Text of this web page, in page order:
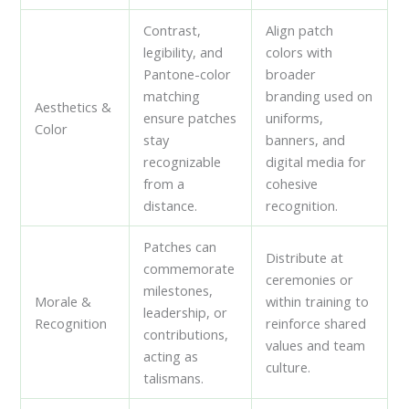
Aesthetics &
Color
Contrast,
legibility, and
Pantone-color
matching
ensure patches
stay
recognizable
from a
distance.
Align patch
colors with
broader
branding used on
uniforms,
banners, and
digital media for
cohesive
recognition.
Morale &
Recognition
Patches can
commemorate
milestones,
leadership, or
contributions,
acting as
talismans.
Distribute at
ceremonies or
within training to
reinforce shared
values and team
culture.